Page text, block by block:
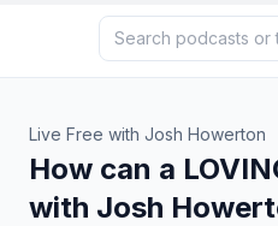
Live Free with Josh Howerton
How can a
with Josh